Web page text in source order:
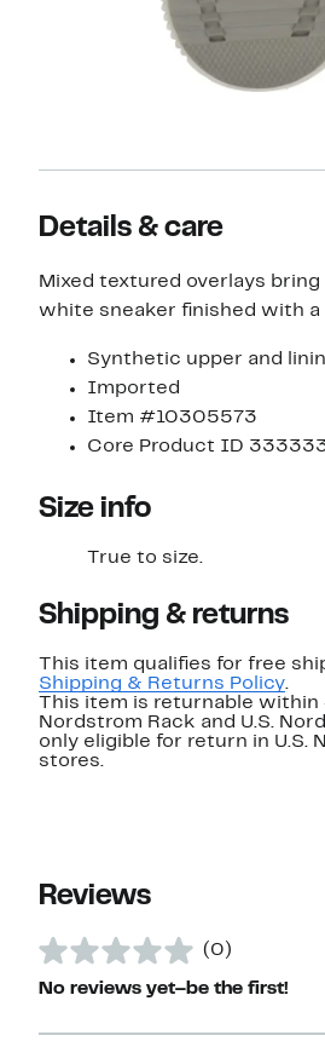
Details & care
Mixed textured overlays
white sneaker finished with
Synthetic upper and
Imported
Item #10305573
Core Product ID
Size info
True to size.
Shipping & returns
This item qualifies for free
Shipping & Returns Policy.
This item is returnable within
Nordstrom Rack and U.S.
only eligible for return in U.S.
stores.
Reviews
(0)
No reviews yet–be the first!